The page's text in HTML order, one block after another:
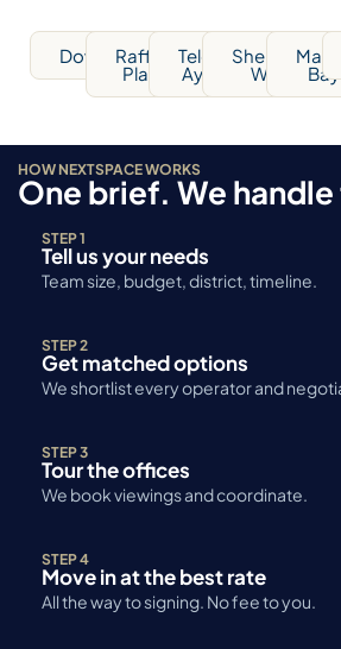
Downtown
Raffles
Place
Telok
Ayer
Shenton
Way
Marina
Bay
HOW NEXTSPACE WORKS
One brief. We
STEP 1
Tell us your needs
Team size, budget, district, timeline.
STEP 2
Get matched options
We shortlist every operator and
STEP 3
Tour the offices
We book viewings and coordinate.
STEP 4
Move in at the best rate
All the way to signing. No fee to you.